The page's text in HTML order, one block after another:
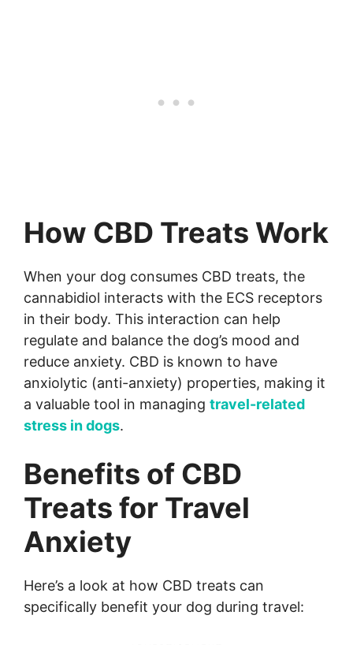
How CBD Treats Work
When your dog consumes CBD treats, the
cannabidiol interacts with the ECS receptors
in their body. This interaction can help
regulate and balance the dog’s mood and
reduce anxiety. CBD is known to have
anxiolytic (anti-anxiety) properties, making it
a valuable tool in managing travel-related
stress in dogs.
Benefits of CBD
Treats for Travel
Anxiety
Here’s a look at how CBD treats can
specifically benefit your dog during travel: